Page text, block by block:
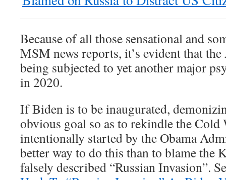
Because of all those sensational and
MSM news reports, it’s evident that
being subjected to yet another major
in 2020.
If Biden is to be inaugurated,
obvious goal so as to rekindle the Cold
intentionally started by the Obama
better way to do this than to blame the
falsely described “Russian Invasion”.